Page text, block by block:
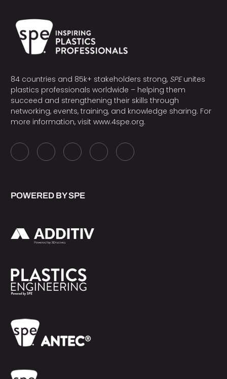
84 countries and 85k+ stakeholders strong, SPEunites
plastics professionals worldwide – helping them
succeed and strengthening their skills through
networking, events, training, and knowledge sharing. For
more information, visit www.4spe.org.
POWERED BY SPE